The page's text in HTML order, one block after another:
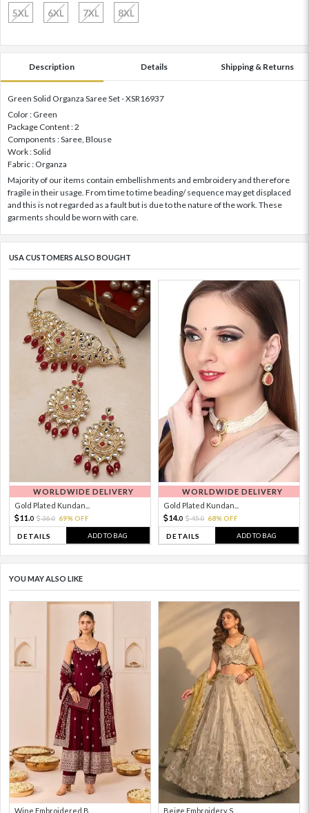
5XL 6XL 7XL 8XL
Description Details Shipping & Returns
Green Solid Organza Saree Set - XSR16937
Color : Green
Package Content : 2
Components : Saree, Blouse
Work : Solid
Fabric : Organza
Majority of our items contain embellishments and embroidery and therefore
fragile in their usage. From time to time beading/ sequence may get displaced
and this is not regarded as a fault but is due to the nature of the work. These
garments should be worn with care.
USA CUSTOMERS ALSO BOUGHT
WORLDWIDE DELIVERY
Gold Plated Kundan...
11. 0 36.0 69% OFF
DETAILS ADD TO BAG
WORLDWIDE DELIVERY
Gold Plated Kundan...
14.0 45.0 68% OFF
DETAILS ADD TO BAG
YOU MAY ALSO LIKE
Wine Embroidered B... Beige Embroidery S...